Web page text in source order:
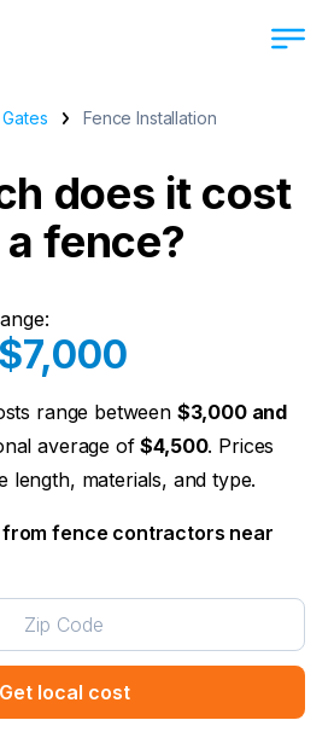
Fence Installation
does it cost
fence?
range between $3,000 and
average of$4,500. Prices
length, materials, and type.
fence contractors near
Get local cost